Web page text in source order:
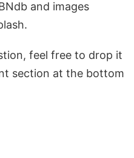
and images
feel free to drop it
section at the bottom